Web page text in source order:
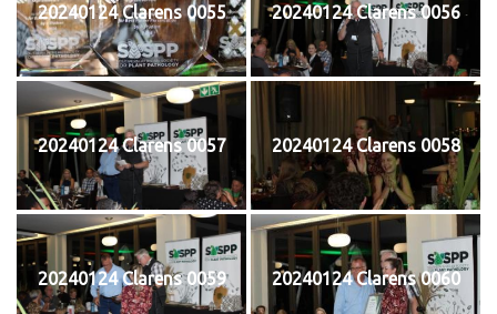
20240124 Clarens 0055 20240124 Clarens 0056
20240124 Clarens 0057 20240124 Clarens 0058
20240124 Clarens 0059 20240124 Clarens 0060